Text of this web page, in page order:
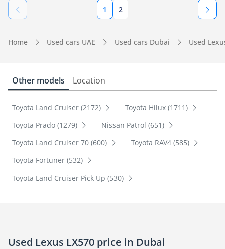
1 2
Home Used cars UAE Used cars Dubai Used
Other models Location
Toyota Land Cruiser (2172)
Toyota Hilux (1711)
Toyota Prado (1279)
Nissan Patrol (651)
Toyota Land Cruiser 70 (600)
Toyota RAV4 (585)
Toyota Fortuner (532)
Toyota Land Cruiser Pick Up (530)
Used Lexus LX570 price in Dubai